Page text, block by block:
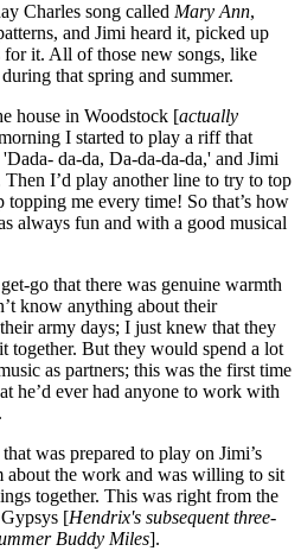
Charles song called Mary Ann,
and Jimi heard it, picked up
it. All of those new songs, like
that spring and summer.
house in Woodstock [actually
I started to play a riff that
da-da, Da-da-da-da,' and Jimi
I’d play another line to try to top
topping me every time! So that’s how
always fun and with a good musical
go that there was genuine warmth
know anything about their
army days; I just knew that they
together. But they would spend a lot
as partners; this was the first time
he’d ever had anyone to work with
was prepared to play on Jimi’s
about the work and was willing to sit
together. This was right from the
[Hendrix's subsequent three-
Buddy Miles].